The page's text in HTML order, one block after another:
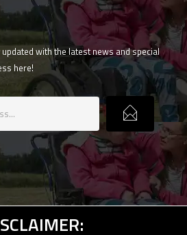
with the latest news and special
here!